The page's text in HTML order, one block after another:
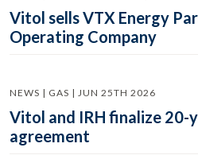
Vitol sells VTX Energy
Operating Company
NEWS | GAS | JUN 25TH 2026
Vitol and IRH finalize 20-
agreement